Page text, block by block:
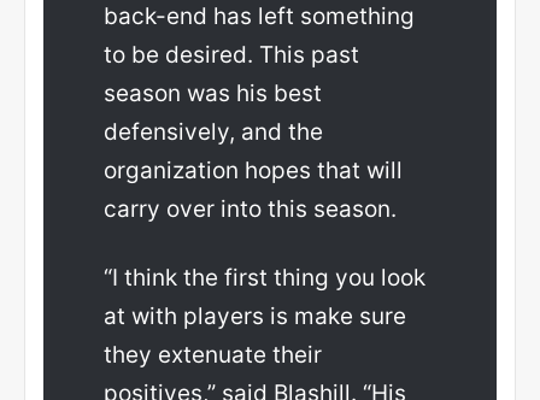
back-end has left something
to be desired. This past
season was his best
defensively, and the
organization hopes that will
carry over into this season.
“I think the first thing you look
at with players is make sure
they extenuate their
positives,” said Blashill. “His